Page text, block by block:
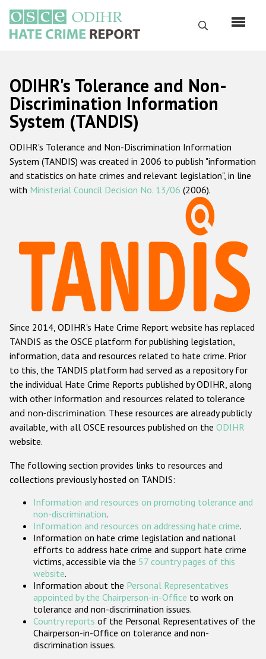
main
content
Search
Русский
Main
navigation
Home
About us
ODIHR's mandate
ODIHR's methodology
Hate Crime Report
Racist and xenophobic hate crime
Anti-Roma hate crime
Anti-Semitic hate crime
Anti-Muslim hate crime
Anti-Christian hate crime
Other hate crime based on religion or belief
Gender-based hate crime
ODIHR's Tools
Participating States
ODIHR's Tolerance and Non-
Discrimination Information
System (TANDIS)
ODIHR's Tolerance and Non-Discrimination Information
System (TANDIS) was created in 2006 to publish "information
and statistics on hate crimes and relevant legislation", in line
with Ministerial Council Decision No. 13/06 (2006).
Since 2014, ODIHR's Hate Crime Report website has replaced
TANDIS as the OSCE platform for publishing legislation,
information, data and resources related to hate crime. Prior
to this, the TANDIS platform had served as a repository for
the individual Hate Crime Reports published by ODIHR, along
with other information and resources related to tolerance
and non-discrimination. These resources are already publicly
available, with all OSCE resources published on the ODIHR
website.
The following section provides links to resources and
collections previously hosted on TANDIS:
Information and resources on promoting tolerance and
non-discrimination.
Information and resources on addressing hate crime.
Information on hate crime legislation and national
efforts to address hate crime and support hate crime
victims, accessible via the 57 country pages of this
website.
Information about the Personal Representatives
appointed by the Chairperson-in-Office to work on
tolerance and non-discrimination issues.
Country reports of the Personal Representatives of the
Chairperson-in-Office on tolerance and non-
discrimination issues.